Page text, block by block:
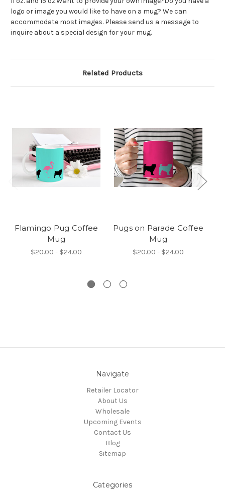
logo or image you would like to have on a mug? We can
accommodate most images. Please send us a message to
inquire about a special design for your mug.
Related Products
Flamingo Pug Coffee
Mug
$20.00 - $24.00
Pugs on Parade Coffee
Mug
$20.00 - $24.00
Navigate
Retailer Locator
About Us
Wholesale
Upcoming Events
Contact Us
Blog
Sitemap
Categories